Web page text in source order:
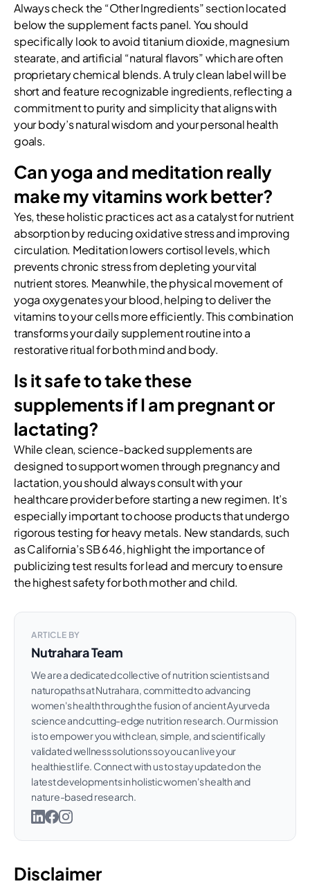
Always check the “Other Ingredients” section located
below the supplement facts panel. You should
specifically look to avoid titanium dioxide, magnesium
stearate, and artificial “natural flavors” which are often
proprietary chemical blends. A truly clean label will be
short and feature recognizable ingredients, reflecting a
commitment to purity and simplicity that aligns with
your body’s natural wisdom and your personal health
goals.
Can yoga and meditation really
make my vitamins work better?
Yes, these holistic practices act as a catalyst for nutrient
absorption by reducing oxidative stress and improving
circulation. Meditation lowers cortisol levels, which
prevents chronic stress from depleting your vital
nutrient stores. Meanwhile, the physical movement of
yoga oxygenates your blood, helping to deliver the
vitamins to your cells more efficiently. This combination
transforms your daily supplement routine into a
restorative ritual for both mind and body.
Is it safe to take these
supplements if I am pregnant or
lactating?
While clean, science-backed supplements are
designed to support women through pregnancy and
lactation, you should always consult with your
healthcare provider before starting a new regimen. It’s
especially important to choose products that undergo
rigorous testing for heavy metals. New standards, such
as California’s SB 646, highlight the importance of
publicizing test results for lead and mercury to ensure
the highest safety for both mother and child.
ARTICLE BY
Nutrahara Team
We are a dedicated collective of nutrition scientists and
naturopaths at Nutrahara, committed to advancing
women's health through the fusion of ancient Ayurveda
science and cutting-edge nutrition research. Our mission
is to empower you with clean, simple, and scientifically
validated wellness solutions so you can live your
healthiest life. Connect with us to stay updated on the
latest developments in holistic women's health and
nature-based research.
Disclaimer